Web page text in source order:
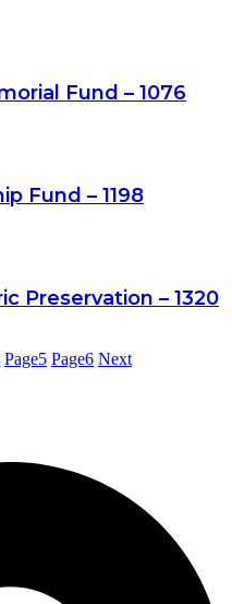
Fund – 1076
Fund – 1198
Preservation – 1320
Page5 Page6 Next